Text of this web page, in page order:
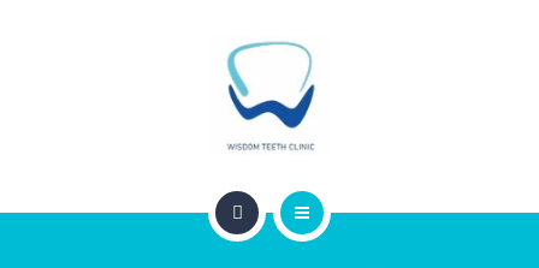
PERTH WISDOM TEETH CLINIC